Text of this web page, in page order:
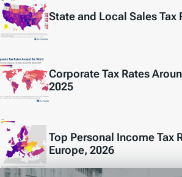
State and Local Sales Tax
Corporate Tax Rates
2025
Top Personal Income Tax
Europe, 2026